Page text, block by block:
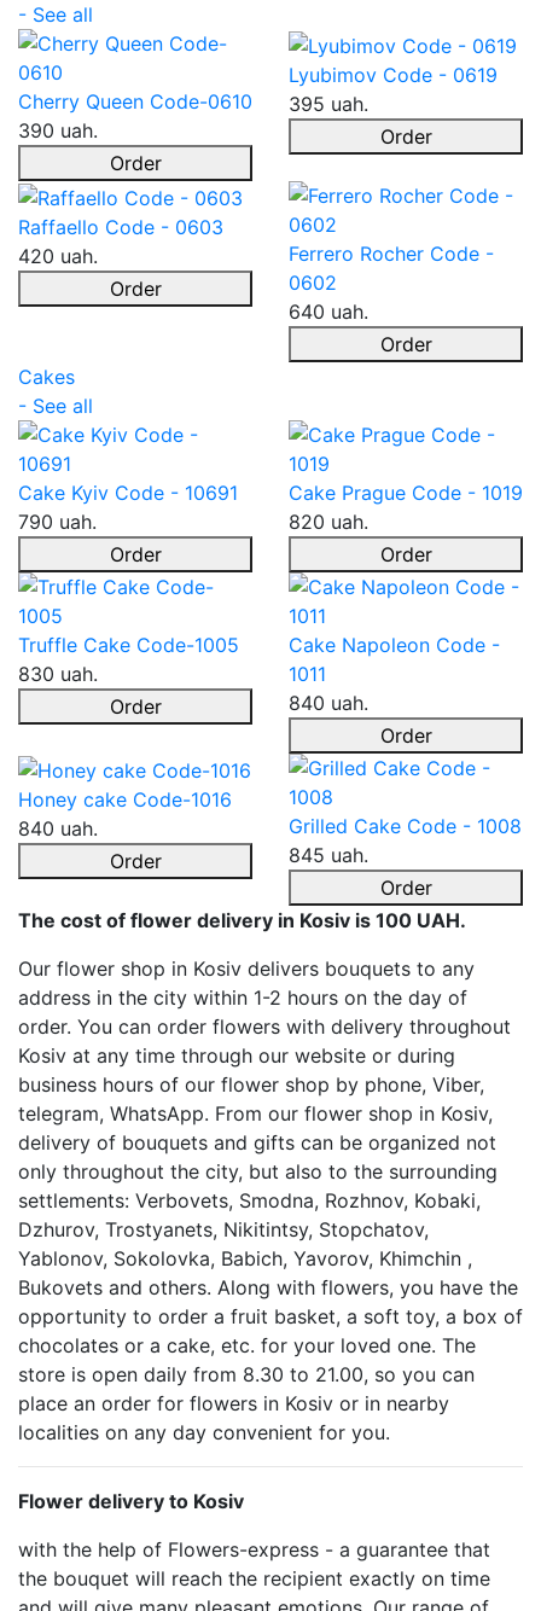
- See all
Cherry Queen Code-0610
390 uah.
Order
Lyubimov Code - 0619
395 uah.
Order
Raffaello Code - 0603
420 uah.
Order
Ferrero Rocher Code -
0602
640 uah.
Order
Cakes
- See all
Cake Kyiv Code - 10691
790 uah.
Order
Cake Prague Code - 1019
820 uah.
Order
Truffle Cake Code-1005
830 uah.
Order
Cake Napoleon Code -
1011
840 uah.
Order
Honey cake Code-1016
840 uah.
Order
Grilled Cake Code - 1008
845 uah.
Order
The cost of flower delivery in Kosiv is 100 UAH.
Our flower shop in Kosiv delivers bouquets to any
address in the city within 1-2 hours on the day of
order. You can order flowers with delivery throughout
Kosiv at any time through our website or during
business hours of our flower shop by phone, Viber,
telegram, WhatsApp. From our flower shop in Kosiv,
delivery of bouquets and gifts can be organized not
only throughout the city, but also to the surrounding
settlements: Verbovets, Smodna, Rozhnov, Kobaki,
Dzhurov, Trostyanets, Nikitintsy, Stopchatov,
Yablonov, Sokolovka, Babich, Yavorov, Khimchin ,
Bukovets and others. Along with flowers, you have the
opportunity to order a fruit basket, a soft toy, a box of
chocolates or a cake, etc. for your loved one. The
store is open daily from 8.30 to 21.00, so you can
place an order for flowers in Kosiv or in nearby
localities on any day convenient for you.
Flower delivery to Kosiv
with the help of Flowers-express - a guarantee that
the bouquet will reach the recipient exactly on time